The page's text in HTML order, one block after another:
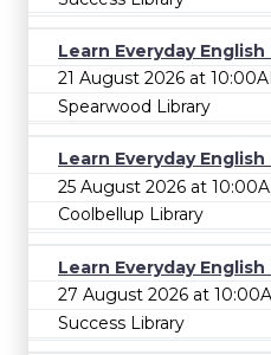
Learn Everyday
21 August 2026 at
Spearwood Library
Learn Everyday
25 August 2026 at
Coolbellup Library
Learn Everyday English
27 August 2026 at
Success Library